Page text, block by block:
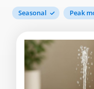
Seasonal Peak